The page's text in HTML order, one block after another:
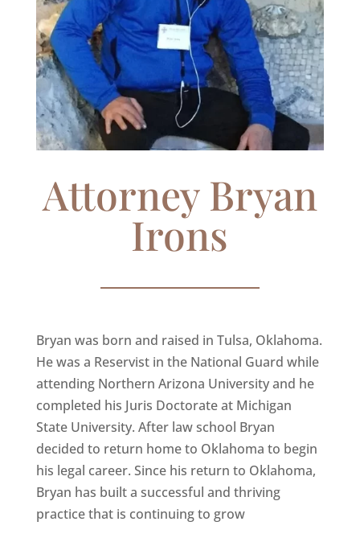
Attorney Bryan
Irons
Bryan was born and raised in Tulsa, Oklahoma.
He was a Reservist in the National Guard while
attending Northern Arizona University and he
completed his Juris Doctorate at Michigan
State University. After law school Bryan
decided to return home to Oklahoma to begin
his legal career. Since his return to Oklahoma,
Bryan has built a successful and thriving
practice that is continuing to grow